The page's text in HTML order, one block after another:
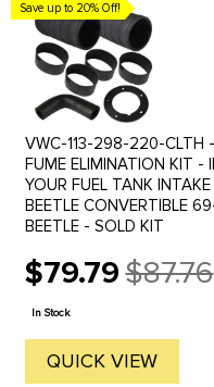
Save up to 20% Off!
VWC-113-298-220-CLTH
FUME ELIMINATION KIT -
YOUR FUEL TANK
BEETLE CONVERTIBLE
BEETLE - SOLD KIT
$79.79
Old
price
$87.76
In Stock
QUICK VIEW